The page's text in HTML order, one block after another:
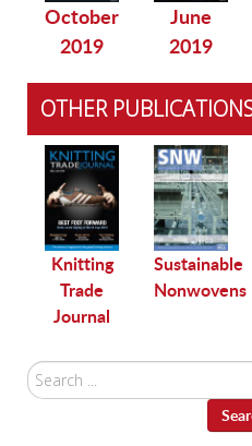
October
2019
June
2019
OTHER
Knitting
Trade
Journal
Sustainable
Nonwovens
Search
...